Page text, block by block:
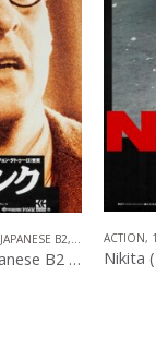
JAPANESE B2, OTHER
Barton Fink (1991), Japanese B2 (20” x 28.50”) 1992.
ACTION,